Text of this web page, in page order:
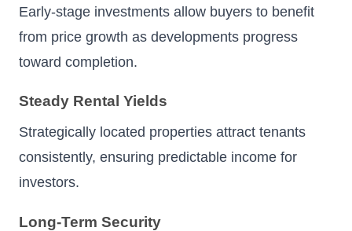
Early-stage investments allow buyers to benefit
from price growth as developments progress
toward completion.
Steady Rental Yields
Strategically located properties attract tenants
consistently, ensuring predictable income for
investors.
Long-Term Security